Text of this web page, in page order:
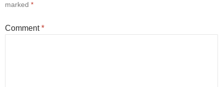
marked *
Comment*